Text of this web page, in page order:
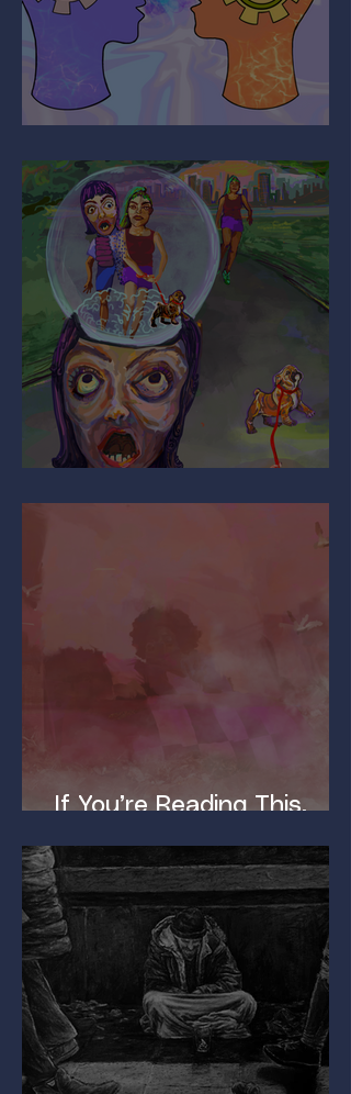
If You’re Reading This,